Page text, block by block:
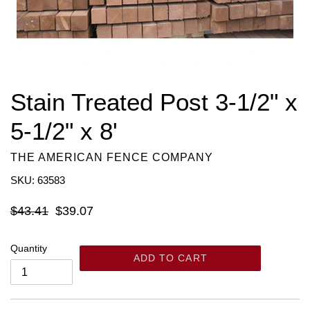
Stain Treated Post 3-1/2" x
5-1/2" x 8'
THE AMERICAN FENCE COMPANY
SKU: 63583
Regular
$43.41 $39.07
Quantity
ADD TO CART